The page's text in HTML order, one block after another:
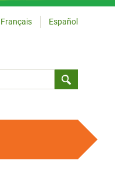
Français Español